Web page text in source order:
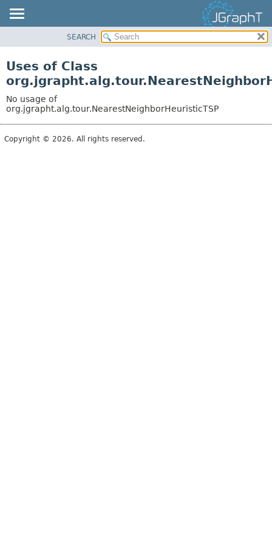
PACKAGE
CLASS
USE
TREE
DEPRECATED
SEARCH
Uses of Class
No usage of
org.jgrapht.alg.tour.NearestNeighborHeuristicTSP
Copyright © 2026. All rights reserved.